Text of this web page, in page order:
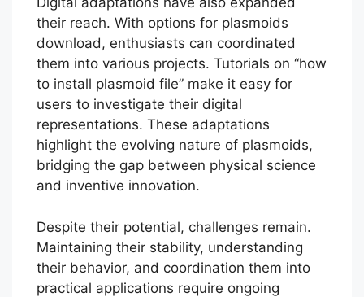
their reach. With options for plasmoids
download, enthusiasts can coordinated
them into various projects. Tutorials on “how
to install plasmoid file” make it easy for
users to investigate their digital
representations. These adaptations
highlight the evolving nature of plasmoids,
bridging the gap between physical science
and inventive innovation.
Despite their potential, challenges remain.
Maintaining their stability, understanding
their behavior, and coordination them into
practical applications require ongoing